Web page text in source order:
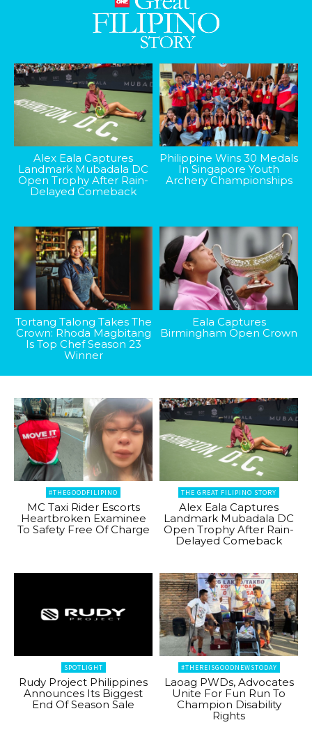
Alex Eala Captures
Landmark Mubadala DC
Open Trophy After Rain-
Delayed Comeback
Philippine Wins 30 Medals
In Singapore Youth
Archery Championships
Tortang Talong Takes The
Crown: Rhoda Magbitang
Is Top Chef Season 23
Winner
Eala Captures
Birmingham Open Crown
#THEGOODFILIPINO
MC Taxi Rider Escorts
Heartbroken Examinee
To Safety Free Of Charge
THE GREAT FILIPINO STORY
Alex Eala Captures
Landmark Mubadala DC
Open Trophy After Rain-
Delayed Comeback
SPOTLIGHT
Rudy Project Philippines
Announces Its Biggest
End Of Season Sale
#THEREISGOODNEWSTODAY
Laoag PWDs, Advocates
Unite For Fun Run To
Champion Disability
Rights